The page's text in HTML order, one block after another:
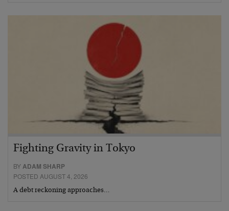
Fighting Gravity in Tokyo
BYADAM SHARP
POSTED AUGUST 4, 2026
A debt reckoning approaches…